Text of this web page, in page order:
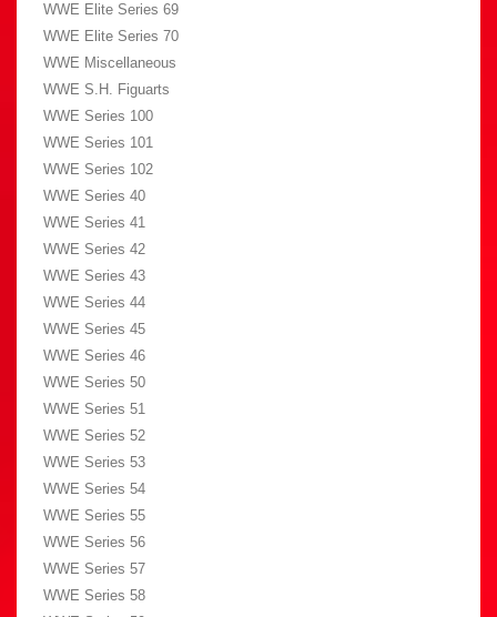
WWE Elite Series 69
WWE Elite Series 70
WWE Miscellaneous
WWE S.H. Figuarts
WWE Series 100
WWE Series 101
WWE Series 102
WWE Series 40
WWE Series 41
WWE Series 42
WWE Series 43
WWE Series 44
WWE Series 45
WWE Series 46
WWE Series 50
WWE Series 51
WWE Series 52
WWE Series 53
WWE Series 54
WWE Series 55
WWE Series 56
WWE Series 57
WWE Series 58